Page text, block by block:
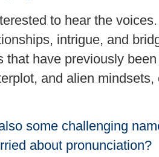
to hear the
intrigue, and
that have previously been
and alien
some challenging
about pronunciation?